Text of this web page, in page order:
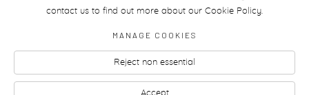
contact us to find out more about our Cookie Policy.
MANAGE COOKIES
Reject non essential